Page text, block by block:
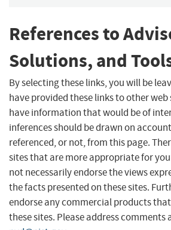
References to
Solutions, and
By selecting these links, you will be
have provided these links to other
have information that would be of
inferences should be drawn on
referenced, or not, from this page.
sites that are more appropriate for
not necessarily endorse the views
the facts presented on these sites.
endorse any commercial products
these sites. Please address